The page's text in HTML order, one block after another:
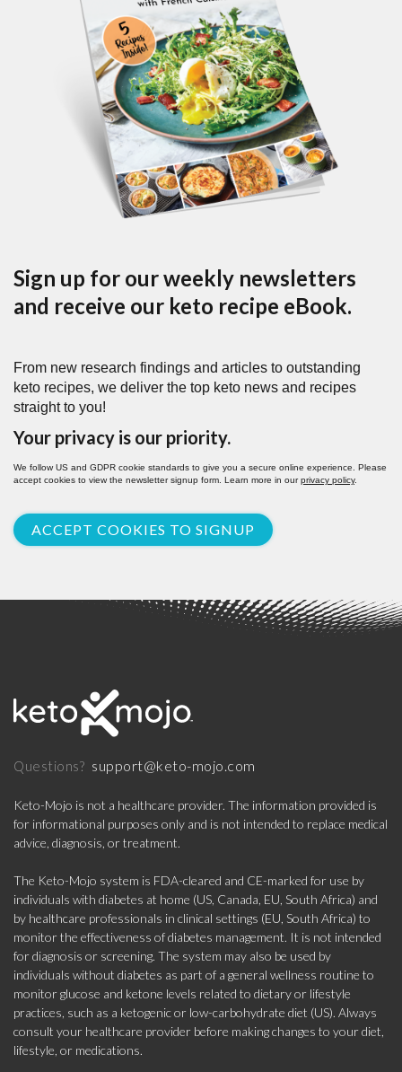
Sign up for our weekly newsletters
and receive our keto recipe eBook.
From new research findings and articles to outstanding
keto recipes, we deliver the top keto news and recipes
straight to you!
Your privacy is our priority.
We follow US and GDPR cookie standards to give you a secure online experience. Please
accept cookies to view the newsletter signup form. Learn more in ourprivacy policy.
ACCEPT COOKIES TO SIGNUP
Questions? support@keto-mojo.com
Keto-Mojo is not a healthcare provider. The information provided is
for informational purposes only and is not intended to replace medical
advice, diagnosis, or treatment.
The Keto-Mojo system is FDA-cleared and CE-marked for use by
individuals with diabetes at home (US, Canada, EU, South Africa) and
by healthcare professionals in clinical settings (EU, South Africa) to
monitor the effectiveness of diabetes management. It is not intended
for diagnosis or screening. The system may also be used by
individuals without diabetes as part of a general wellness routine to
monitor glucose and ketone levels related to dietary or lifestyle
practices, such as a ketogenic or low-carbohydrate diet (US). Always
consult your healthcare provider before making changes to your diet,
lifestyle, or medications.